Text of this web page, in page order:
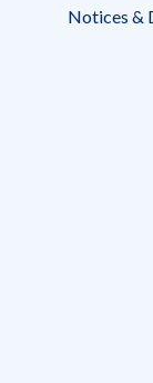
menuNotices &